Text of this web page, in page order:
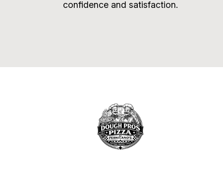
confidence and satisfaction.